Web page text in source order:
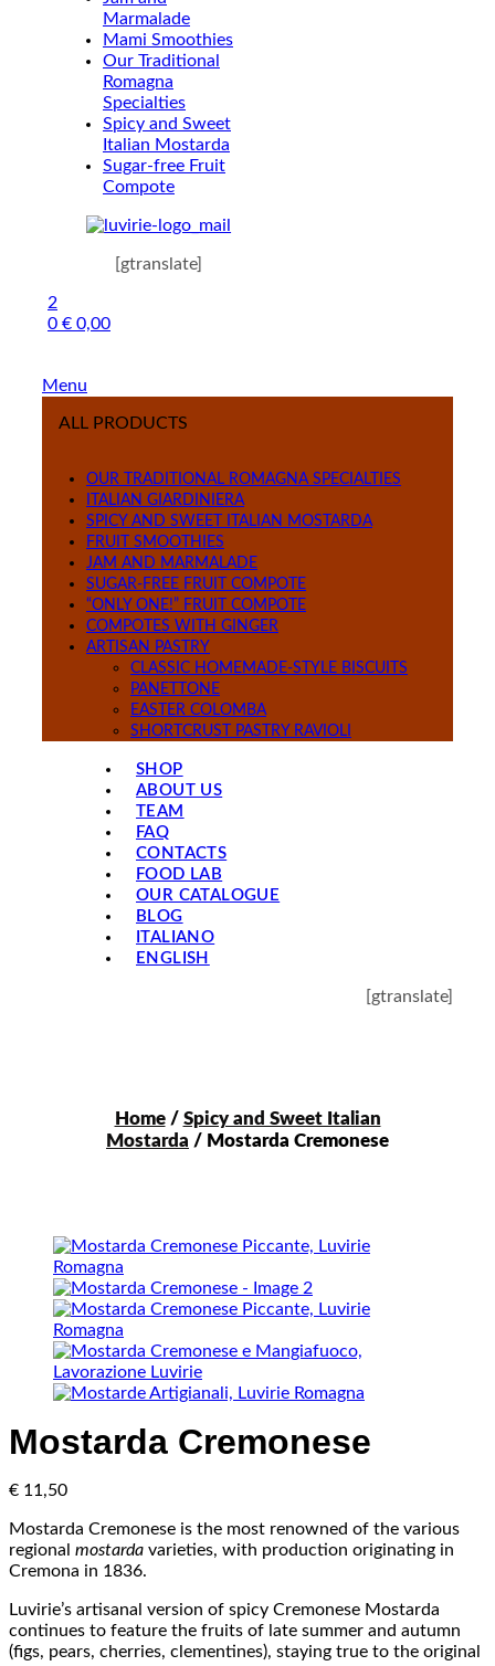
Marmalade
Mami Smoothies
Our Traditional
Romagna
Specialties
Spicy and Sweet
Italian Mostarda
Sugar-free Fruit
Compote
[gtranslate]
2
0 € 0,00
Menu
ALL PRODUCTS
OUR TRADITIONAL ROMAGNA SPECIALTIES
ITALIAN GIARDINIERA
SPICY AND SWEET ITALIAN MOSTARDA
FRUIT SMOOTHIES
JAM AND MARMALADE
SUGAR-FREE FRUIT COMPOTE
“ONLY ONE!” FRUIT COMPOTE
COMPOTES WITH GINGER
ARTISAN PASTRY
CLASSIC HOMEMADE-STYLE BISCUITS
PANETTONE
EASTER COLOMBA
SHORTCRUST PASTRY RAVIOLI
SHOP
ABOUT US
TEAM
FAQ
CONTACTS
FOOD LAB
OUR CATALOGUE
BLOG
ITALIANO
ENGLISH
[gtranslate]
Home/ Spicy and Sweet Italian
Mostarda / Mostarda Cremonese
Mostarda Cremonese
€ 11,50
Mostarda Cremonese is the most renowned of the various
regional mostarda varieties, with production originating in
Cremona in 1836.
Luvirie’s artisanal version of spicy Cremonese Mostarda
continues to feature the fruits of late summer and autumn
(figs, pears, cherries, clementines), staying true to the original